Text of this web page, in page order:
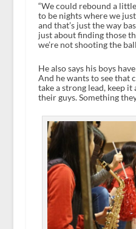
“We could rebound a
to be nights where we
and that’s just the way
just about finding those
we’re not shooting the
He also says his boys
And he wants to see that
take a strong lead, keep
their guys. Something